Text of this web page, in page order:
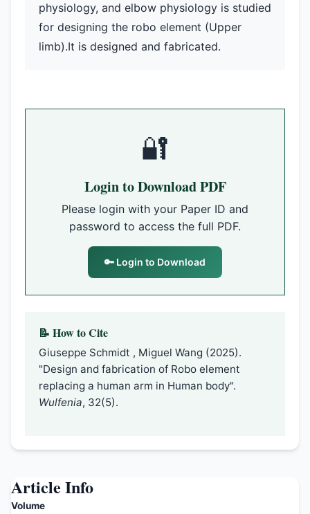
physiology, and elbow physiology is studied
for designing the robo element (Upper
limb).It is designed and fabricated.
🔐
Login to Download PDF
Please login with your Paper ID and
password to access the full PDF.
🔑 Login to Download
📝 How to Cite
Giuseppe Schmidt , Miguel Wang (2025).
"Design and fabrication of Robo element
replacing a human arm in Human body".
Wulfenia, 32(5).
Article Info
Volume